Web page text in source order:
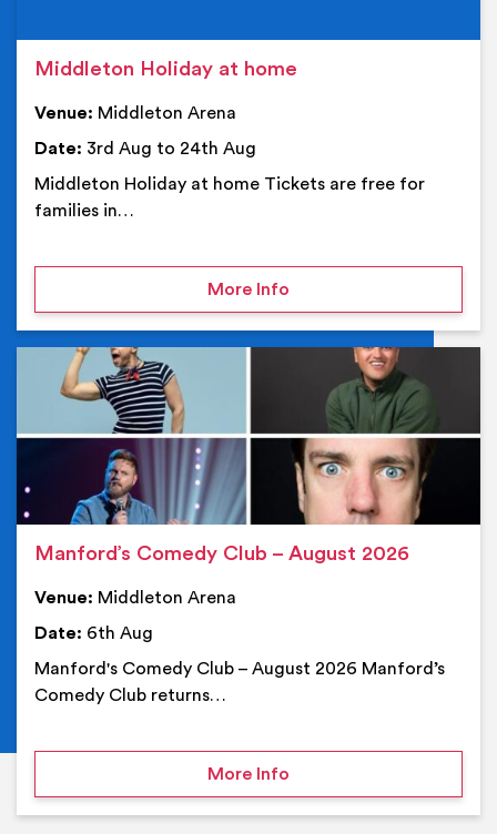
Middleton Holiday at home
Venue: Middleton Arena
Date: 3rd Aug to 24th Aug
Middleton Holiday at home Tickets are free for
families in…
More Infoon Middleton Holiday at
Manford’s Comedy Club – August 2026
Venue: Middleton Arena
Date: 6th Aug
Manford's Comedy Club – August 2026 Manford’s
Comedy Club returns…
More Infoon Manford’s Comedy